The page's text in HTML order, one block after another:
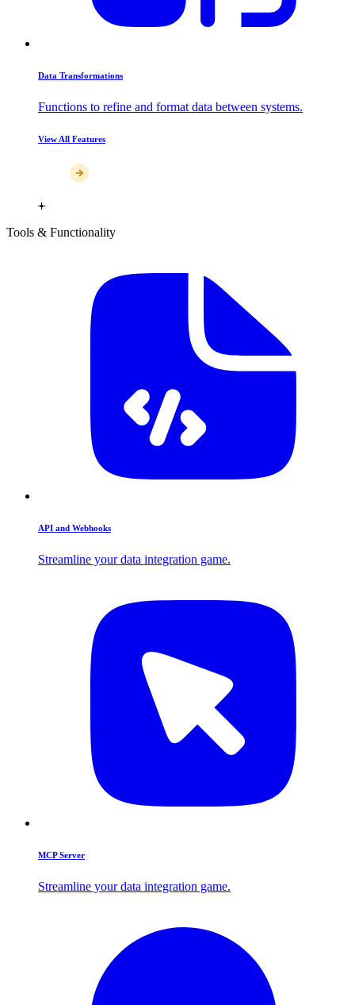
Data Transformations
Functions to refine and format data between systems.
View All Features
Tools & Functionality
API and Webhooks
Streamline your data integration game.
MCP Server
Streamline your data integration game.